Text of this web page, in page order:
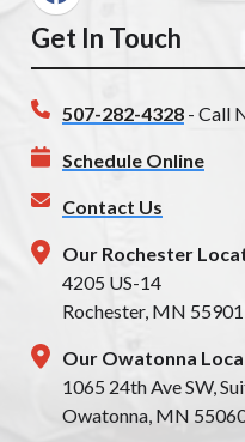
Get In Touch
507-282-4328 - Call
Schedule Online
Contact Us
Our Rochester
4205 US-14
Rochester, MN 55901
Our Owatonna
1065 24th Ave SW,
Owatonna, MN